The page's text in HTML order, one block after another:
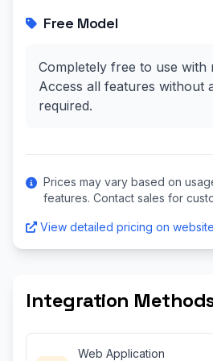
Free Model
Completely free to use with
Access all features without
required.
Prices may vary based on
features. Contact sales for
View detailed pricing on website
Integration
Web Application